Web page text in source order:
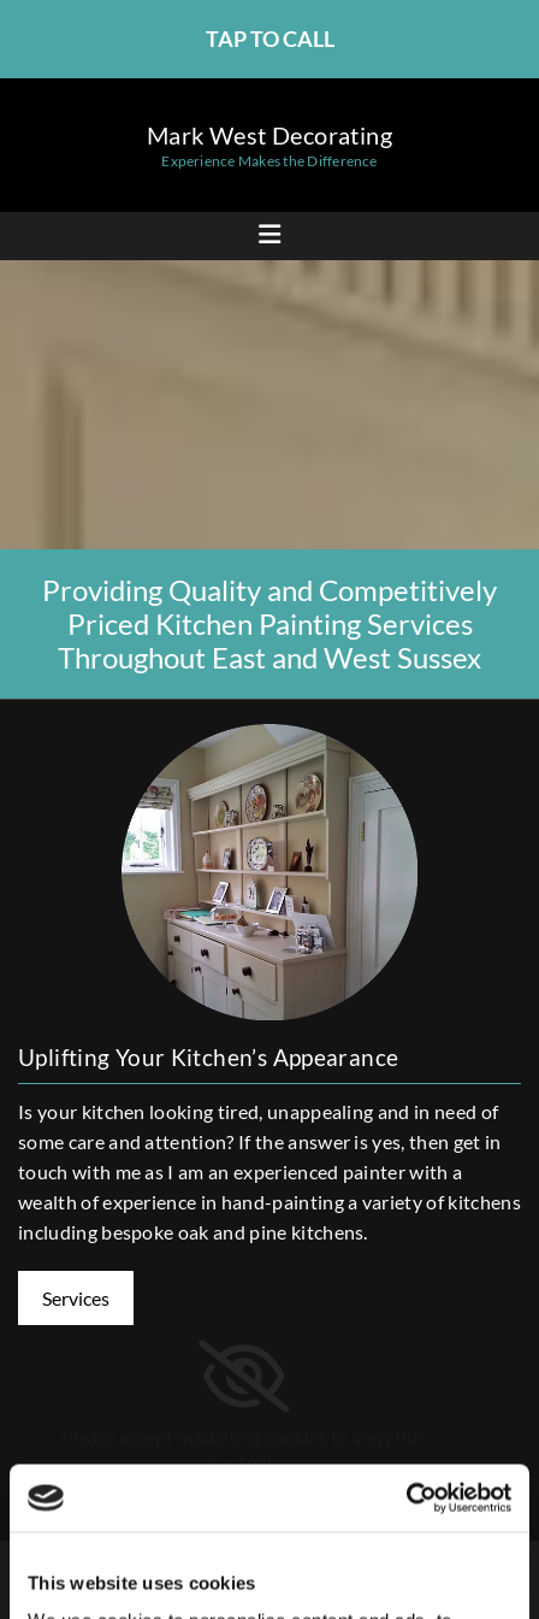
This website uses cookies
TAP TO CALL
Mark West Decorating
Experience Makes the Difference
Providing Quality and Competitively
Priced Kitchen Painting Services
Throughout East and West Sussex
Uplifting Your Kitchen’s Appearance
Is your kitchen looking tired, unappealing and in need of
some care and attention? If the answer is yes, then get in
touch with me as I am an experienced painter with a
wealth of experience in hand-painting a variety of kitchens
including bespoke oak and pine kitchens.
Services
content.
About